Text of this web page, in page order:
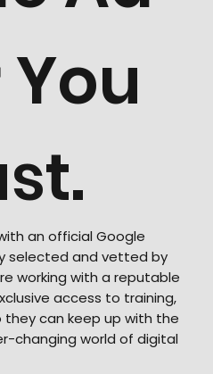
an official Google
selected and vetted by
working with a reputable
access to training,
they can keep up with the
changing world of digital